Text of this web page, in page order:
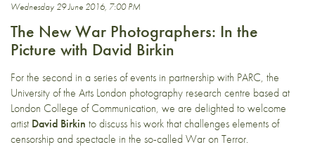
Wednesday 29 June 2016, 7:00 PM
The New War Photographers: In the
Picture with David Birkin
For the second in a series of events in partnership with PARC, the
University of the Arts London photography research centre based at
London College of Communication, we are delighted to welcome
artist David Birkin to discuss his work that challenges elements of
censorship and spectacle in the so-called War on Terror.